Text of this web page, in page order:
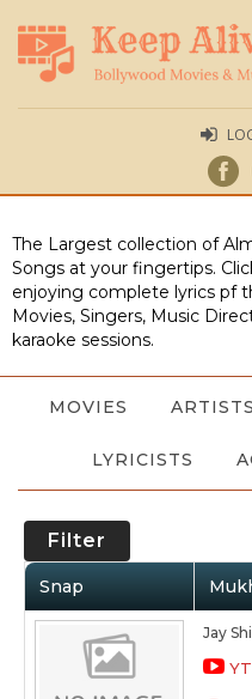
The Largest collection of
Songs at your fingertips.
enjoying complete lyrics pf
Movies, Singers, Music
karaoke sessions.
MOVIES ARTISTS
LYRICISTS
Filter
Snap
Jay
YT